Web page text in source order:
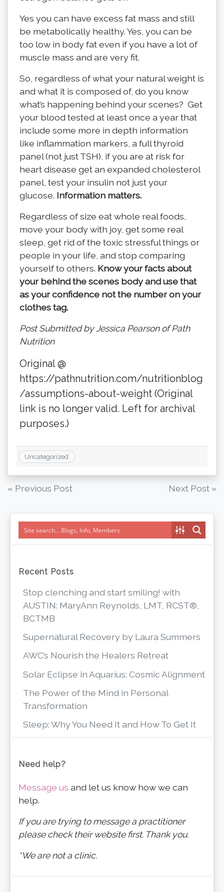
Yes you can have excess fat mass and still
be metabolically healthy. Yes, you can be
too low in body fat even if you have a lot of
muscle mass and are very fit.
So, regardless of what your natural weight is
and what it is composed of, do you know
what’s happening behind your scenes? Get
your blood tested at least once a year that
include some more in depth information
like inflammation markers, a full thyroid
panel (not just TSH), if you are at risk for
heart disease get an expanded cholesterol
panel, test your insulin not just your
glucose. Information matters.
Regardless of size eat whole real foods,
move your body with joy, get some real
sleep, get rid of the toxic stressful things or
people in your life, and stop comparing
yourself to others. Know your facts about
your behind the scenes body and use that
as your confidence not the number on your
clothes tag.
Post Submitted by Jessica Pearson of Path
Nutrition
Original @
https://pathnutrition.com/nutritionblog
/assumptions-about-weight (Original
link is no longer valid. Left for archival
purposes.)
Uncategorized
Post
navigation
« Previous Post Next Post »
Recent Posts
Stop clenching and start smiling! with
AUSTIN: MaryAnn Reynolds, LMT, RCST®,
BCTMB
Supernatural Recovery by Laura Summers
AWC’s Nourish the Healers Retreat
Solar Eclipse in Aquarius: Cosmic Alignment
The Power of the Mind in Personal
Transformation
Sleep: Why You Need It and How To Get It
Need help?
Message us and let us know how we can
help.
If you are trying to message a practitioner
please check their website first. Thank you.
*We are not a clinic.